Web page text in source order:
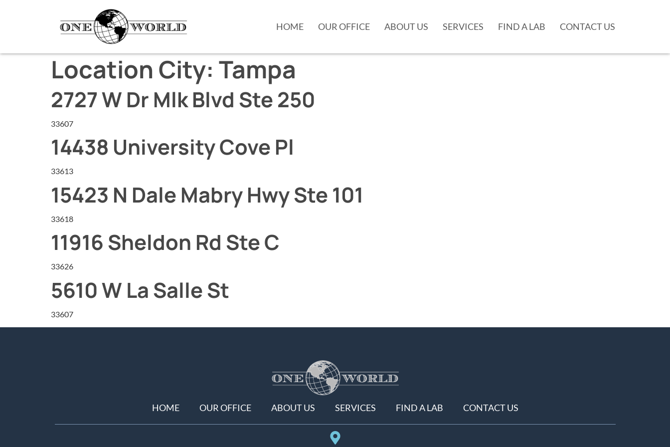
HOME OUR OFFICE ABOUT US SERVICES FIND A LAB CONTACT US
Location City: Tampa
2727 W Dr Mlk Blvd Ste 250
33607
14438 University Cove Pl
33613
15423 N Dale Mabry Hwy Ste 101
33618
11916 Sheldon Rd Ste C
33626
5610 W La Salle St
33607
HOME OUR OFFICE ABOUT US SERVICES FIND A LAB CONTACT US